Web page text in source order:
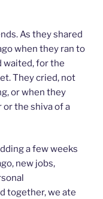
As they shared
when they ran to
waited, for the
They cried, not
or when they
the shiva of a
a few weeks
new jobs,
together, we ate